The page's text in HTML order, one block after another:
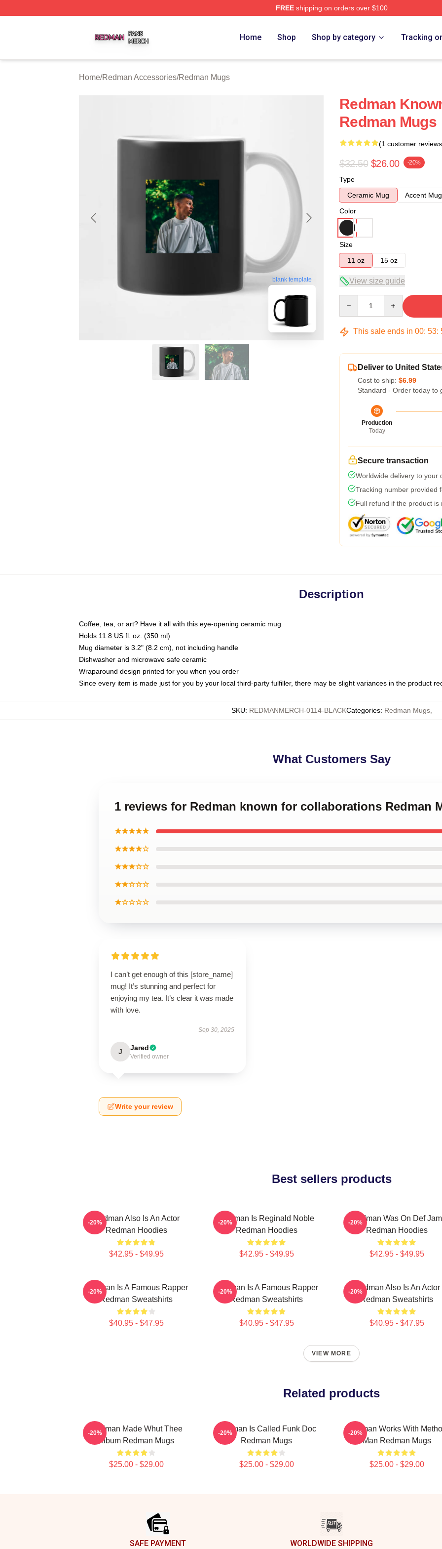
FREEshipping on orders over $100
Home Shop Shop by category Tracking
Home/Redman Accessories/Redman Mugs
blank template
Redman
Redman Mugs
(1 customer
$32.50 $26.00 -20%
Type
Ceramic Mug
Accent Mug
Color
Size
11 oz
15 oz
View size guide
This sale ends in 00: 53:
Deliver to United
Cost to ship: $6.99
Standard - Order today to
Production
Today
Secure transaction
Worldwide delivery to your
Tracking number provided
Full refund if the product is
Description
Coffee, tea, or art? Have it all with this eye-opening ceramic mug
Holds 11.8 US fl. oz. (350 ml)
Mug diameter is 3.2" (8.2 cm), not including handle
Dishwasher and microwave safe ceramic
Wraparound design printed for you when you order
Since every item is made just for you by your local third-party fulfiller, there may be slight variances in the product
SKU: REDMANMERCH-0114-BLACKCategories: Redman Mugs,
What Customers Say
1 reviews for Redman known for collaborations Redman
★★★★★
★★★★☆
★★★☆☆
★★☆☆☆
★☆☆☆☆
I can’t get enough of this [store_name]
mug! It’s stunning and perfect for
enjoying my tea. It’s clear it was made
with love.
Sep 30, 2025
J Jared
Verified owner
Write your review
Best sellers products
Redman Also Is An Actor
Redman Hoodies
$42.95 - $49.95
-20%
Redman Is Reginald Noble
Redman Hoodies
$42.95 - $49.95
-20%
Redman Was On Def Jam
Redman Hoodies
$42.95 - $49.95
-20%
Redman Is A Famous Rapper
Redman Sweatshirts
$40.95 - $47.95
-20%
Redman Is A Famous Rapper
Redman Sweatshirts
$40.95 - $47.95
-20%
Redman Also Is An Actor
Redman Sweatshirts
$40.95 - $47.95
-20%
VIEW MORE
Related products
Redman Made Whut Thee
Album Redman Mugs
$25.00 - $29.00
-20%
Redman Is Called Funk Doc
Redman Mugs
$25.00 - $29.00
-20%
Redman Works With
Man Redman Mugs
$25.00 - $29.00
-20%
SAFE PAYMENT WORLDWIDE SHIPPING